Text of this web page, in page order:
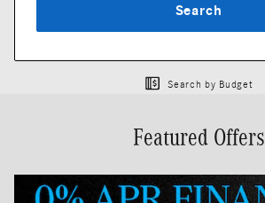
Search
Search by Budget
Featured Offers